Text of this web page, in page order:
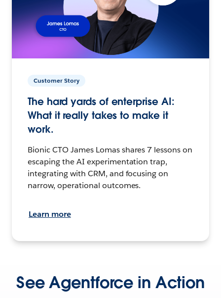
Customer Story
The hard yards of enterprise AI:
What it really takes to make it
work.
Bionic CTO James Lomas shares 7 lessons on
escaping the AI experimentation trap,
integrating with CRM, and focusing on
narrow, operational outcomes.
Learn more
See Agentforce in Action